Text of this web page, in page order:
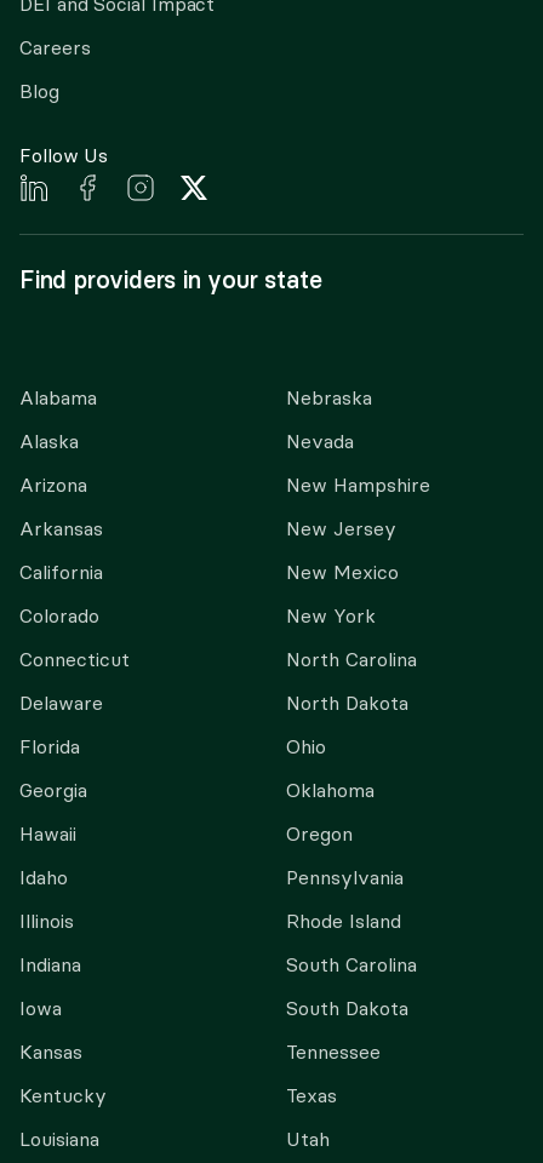
Careers
Blog
Follow Us
Find providers in your state
Alabama
Alaska
Arizona
Arkansas
California
Colorado
Connecticut
Delaware
Florida
Georgia
Hawaii
Idaho
Illinois
Indiana
Iowa
Kansas
Kentucky
Louisiana
Nebraska
Nevada
New Hampshire
New Jersey
New Mexico
New York
North Carolina
North Dakota
Ohio
Oklahoma
Oregon
Pennsylvania
Rhode Island
South Carolina
South Dakota
Tennessee
Texas
Utah